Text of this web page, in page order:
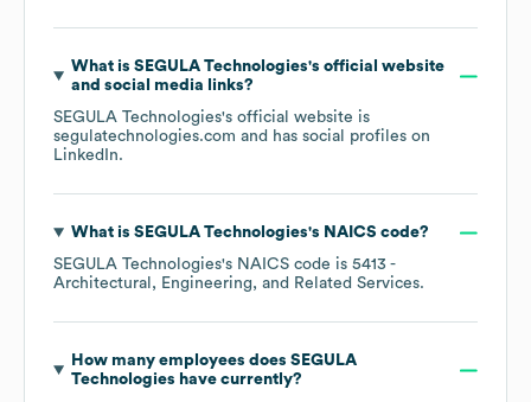
What is SEGULA Technologies's official website
and social media links?
SEGULA Technologies's official website is
segulatechnologies.com and has social profiles on
LinkedIn.
What is SEGULA Technologies's NAICS code?
SEGULA Technologies's NAICS code is 5413 -
Architectural, Engineering, and Related Services.
How many employees does SEGULA
Technologies have currently?